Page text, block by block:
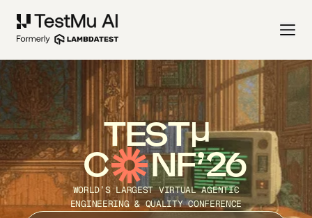
TEST
C NF’26
WORLD’S LARGEST VIRTUAL AGENTIC
ENGINEERING & QUALITY CONFERENCE